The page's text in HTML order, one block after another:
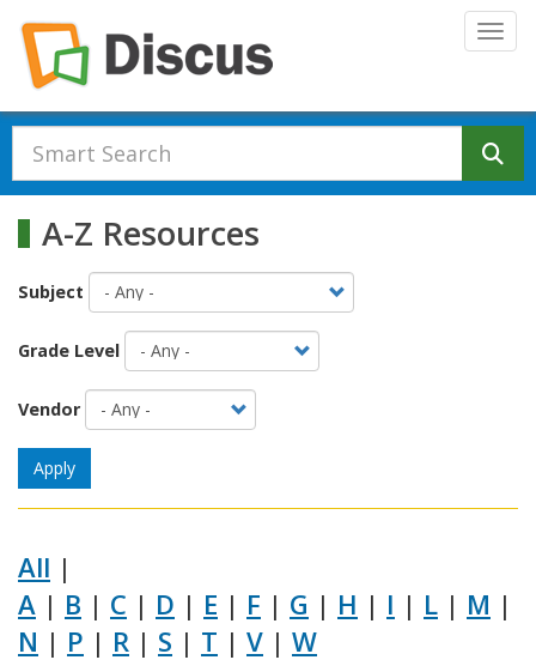
Skip to main content
A-Z Resources
Subject
Grade Level
Vendor
Apply
All |
A | B | C | D | E | F | G | H | I | L | M |
N | P | R | S | T | V | W